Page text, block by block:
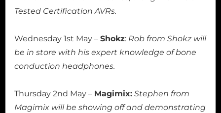
Tested Certification AVRs.
Wednesday 1st May – Shokz: Rob from Shokz will
be in store with his expert knowledge of bone
conduction headphones.
Thursday 2nd May – Magimix: Stephen from
Magimix will be showing off and demonstrating